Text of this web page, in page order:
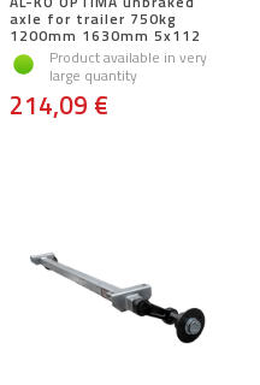
axle for trailer 750kg
1200mm 1630mm 5x112
Product available in very
large quantity
214,09 €